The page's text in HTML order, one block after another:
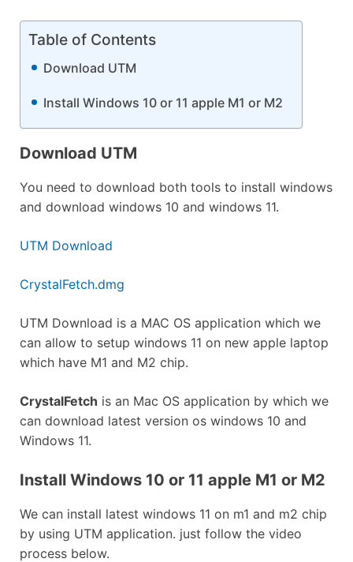
Table of Contents
Download UTM
Install Windows 10 or 11 apple M1 or M2
Download UTM
You need to download both tools to install windows
and download windows 10 and windows 11.
UTM Download
CrystalFetch.dmg
UTM Download is a MAC OS application which we
can allow to setup windows 11 on new apple laptop
which have M1 and M2 chip.
CrystalFetch is an Mac OS application by which we
can download latest version os windows 10 and
Windows 11.
Install Windows 10 or 11 apple M1 or M2
We can install latest windows 11 on m1 and m2 chip
by using UTM application. just follow the video
process below.